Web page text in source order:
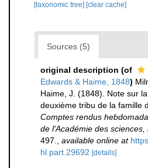
[taxonomic tree] [clear cache]
Sources (5)
original description (of
Edwards & Haime, 1848)
Haime, J. (1848). Note sur
deuxième tribu de la famille
Comptes rendus
de l'Académie des sciences,
497.
available online at
hl.part.29692 [details]